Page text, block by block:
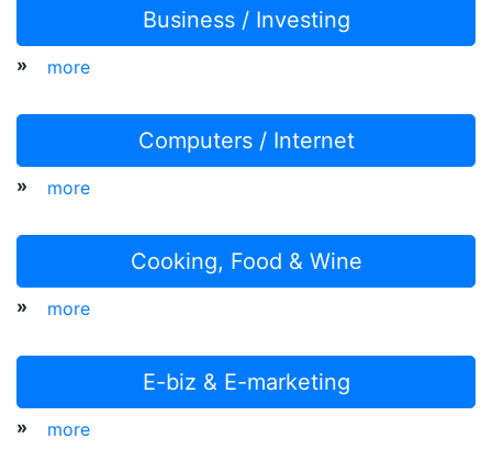
Business / Investing
» more
Computers / Internet
» more
Cooking, Food & Wine
» more
E-biz & E-marketing
» more